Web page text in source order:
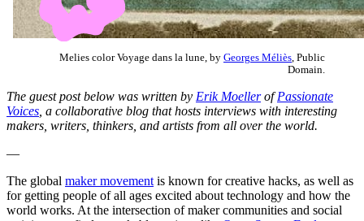
Melies color Voyage dans la lune, by Georges Méliès , Public
Domain.
The guest post below was written by Erik MoellerofPassionate
Voices , a collaborative blog that hosts interviews with interesting
makers, writers, thinkers, and artists from all over the world.
—
The global maker movement is known for creative hacks, as well as
for getting people of all ages excited about technology and how the
world works. At the intersection of maker communities and social